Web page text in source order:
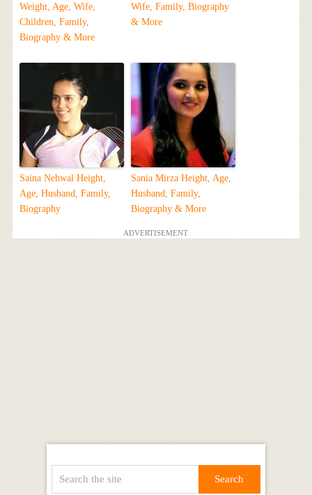
Weight, Age, Wife,
Children, Family,
Biography & More
Wife, Family, Biography
& More
Saina Nehwal Height,
Age, Husband, Family,
Biography
Sania Mirza Height, Age,
Husband, Family,
Biography & More
ADVERTISEMENT